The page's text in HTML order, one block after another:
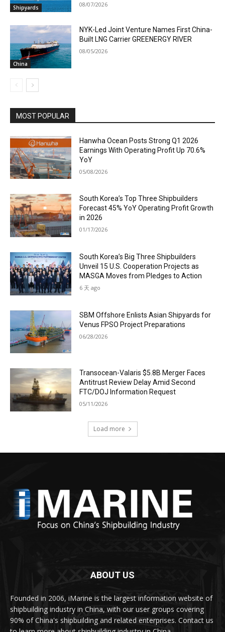
Shipyards 08/07/2026
China
NYK-Led Joint Venture Names First China-
Built LNG Carrier GREENERGY RIVER
08/05/2026
MOST POPULAR
Hanwha Ocean Posts Strong Q1 2026
Earnings With Operating Profit Up 70.6%
YoY
05/08/2026
South Korea’s Top Three Shipbuilders
Forecast 45% YoY Operating Profit Growth
in 2026
01/17/2026
South Korea’s Big Three Shipbuilders
Unveil 15 U.S. Cooperation Projects as
MASGA Moves from Pledges to Action
6 天 ago
SBM Offshore Enlists Asian Shipyards for
Venus FPSO Project Preparations
06/28/2026
Transocean-Valaris $5.8B Merger Faces
Antitrust Review Delay Amid Second
FTC/DOJ Information Request
05/11/2026
Load more
ABOUT US
Founded in 2006, iMarine is the largest information website of
shipbuilding industry in China, with our user groups covering
90% of China's shipbuilding and related enterprises. Contact us